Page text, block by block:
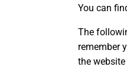
You can
The
remember
the